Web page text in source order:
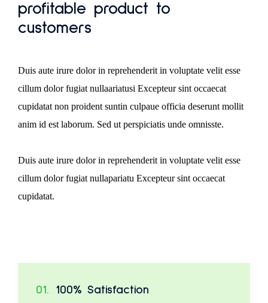
profitable product to
customers
Duis aute irure dolor in reprehenderit in voluptate velit esse
cillum dolor fugiat nullaariatusi Excepteur sint occaecat
cupidatat non proident suntin culpaue officia deserunt mollit
anim id est laborum. Sed ut perspiciatis unde omnisste.
Duis aute irure dolor in reprehenderit in voluptate velit esse
cillum dolor fugiat nullapariatu Excepteur sint occaecat
cupidatat.
01. 100% Satisfaction